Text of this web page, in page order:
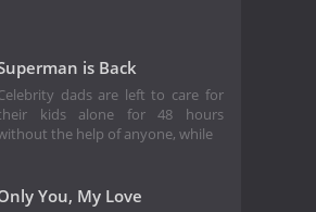
is Back
dads are left to care for
kids alone for 48 hours
the help of anyone, while
You, My Love